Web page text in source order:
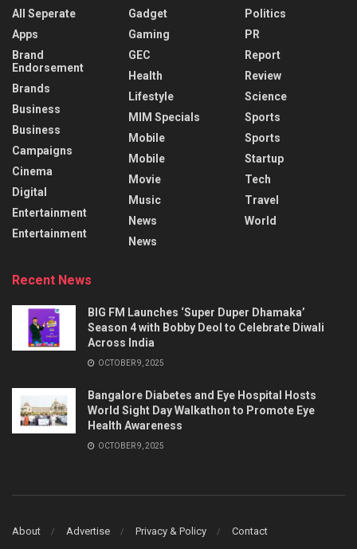
All Seperate
Apps
Brand
Endorsement
Brands
Business
Business
Campaigns
Cinema
Digital
Entertainment
Entertainment
Gadget
Gaming
GEC
Health
Lifestyle
MIM Specials
Mobile
Mobile
Movie
Music
News
News
Politics
PR
Report
Review
Science
Sports
Sports
Startup
Tech
Travel
World
Recent News
BIG FM Launches ‘Super Duper Dhamaka’
Season 4 with Bobby Deol to Celebrate Diwali
Across India
OCTOBER 9, 2025
Bangalore Diabetes and Eye Hospital Hosts
World Sight Day Walkathon to Promote Eye
Health Awareness
OCTOBER 9, 2025
About Advertise Privacy & Policy Contact